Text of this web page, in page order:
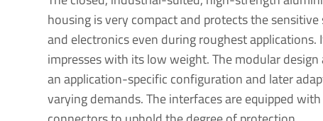
housing is very compact and protects the sensitive
and electronics even during roughest applications.
impresses with its low weight. The modular
an application-specific configuration and later
varying demands. The interfaces are equipped